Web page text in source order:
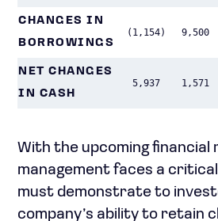
CHANGES IN
BORROWINGS
(1,154) 9,500
NET CHANGES
IN CASH
5,937 1,571
With the upcoming financial
management faces a
must demonstrate to
company’s ability to retain